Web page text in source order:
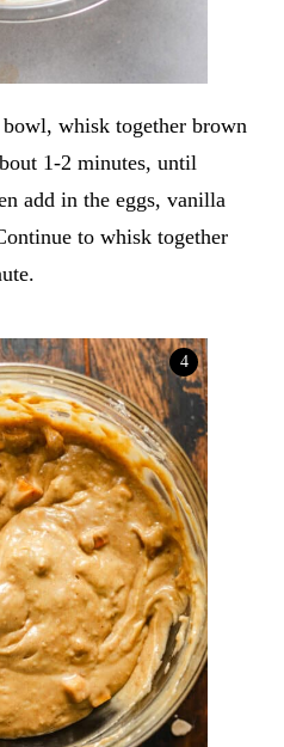
whisk together brown
1-2 minutes, until
add in the eggs, vanilla
to whisk together